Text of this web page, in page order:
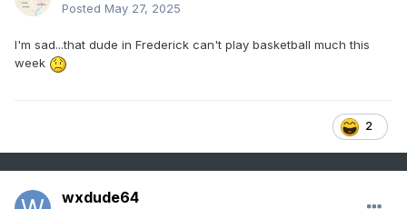
Posted May 27, 2025
I'm sad...that dude in Frederick can't play basketball much this
week
2
wxdude64